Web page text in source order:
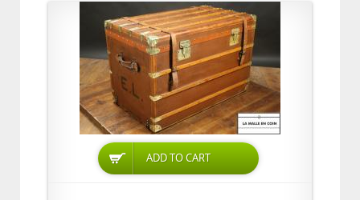
ADD TO CART